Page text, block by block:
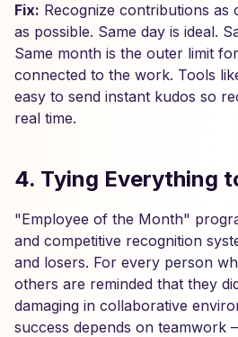
Fix: Recognize contributions as
as possible. Same day is ideal.
Same month is the outer limit
connected to the work. Tools
easy to send instant kudos so
real time.
4. Tying Everything
"Employee of the Month"
and competitive recognition
and losers. For every person
others are reminded that they
damaging in collaborative
success depends on teamwork